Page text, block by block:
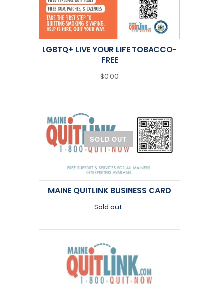
LGBTQ+ LIVE YOUR LIFE TOBACCO-
FREE
$0.00
SOLD OUT
MAINE QUITLINK BUSINESS CARD
Sold out